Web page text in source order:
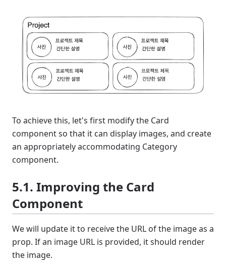
To achieve this, let's first modify the Card
component so that it can display images, and create
an appropriately accommodating Category
component.
5.1. Improving the Card
Component
We will update it to receive the URL of the image as a
prop. If an image URL is provided, it should render
the image.